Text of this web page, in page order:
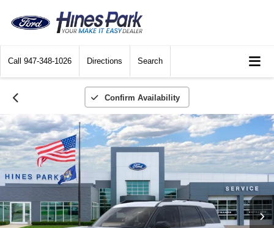
Call 947-348-1026 Directions Search
Confirm Availability